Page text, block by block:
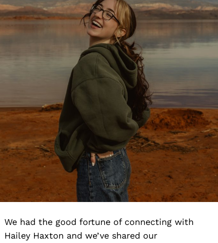
We had the good fortune of connecting with
Hailey Haxton and we’ve shared our